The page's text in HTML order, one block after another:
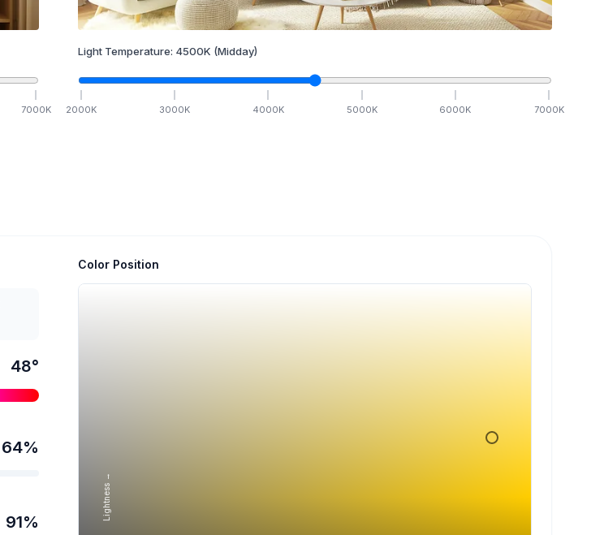
7000K
Light Temperature: 4500K (Midday)
2000K 3000K 4000K 5000K 6000K 7000K
48°
64%
91%
Color Position
Lightness →